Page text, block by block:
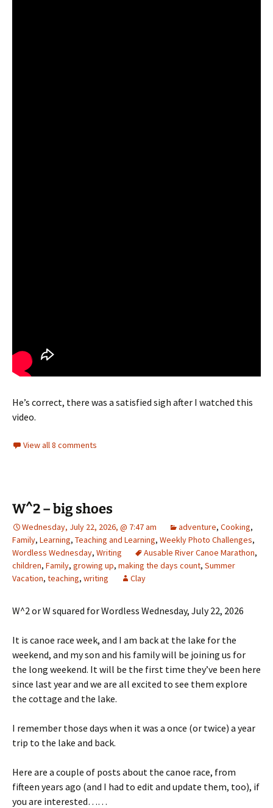
He’s correct, there was a satisfied sigh after I watched this
video.
View all 8 comments
W^2 – big shoes
Wednesday, July 22, 2026, @ 7:47 am adventure, Cooking,
Family, Learning, Teaching and Learning, Weekly Photo Challenges,
Wordless Wednesday, Writing Ausable River Canoe Marathon,
children, Family, growing up, making the days count, Summer
Vacation, teaching, writing Clay
W^2 or W squared for Wordless Wednesday, July 22, 2026
It is canoe race week, and I am back at the lake for the
weekend, and my son and his family will be joining us for
the long weekend. It will be the first time they’ve been here
since last year and we are all excited to see them explore
the cottage and the lake.
I remember those days when it was a once (or twice) a year
trip to the lake and back.
Here are a couple of posts about the canoe race, from
fifteen years ago (and I had to edit and update them, too), if
you are interested……